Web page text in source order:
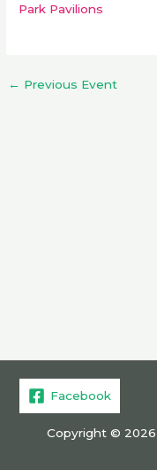
Park Pavilions
← Previous Event
Facebook
Copyright © 2026